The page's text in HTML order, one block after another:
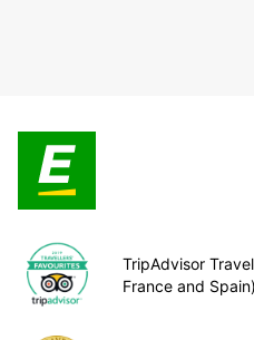
TripAdvisor
France and Spain)